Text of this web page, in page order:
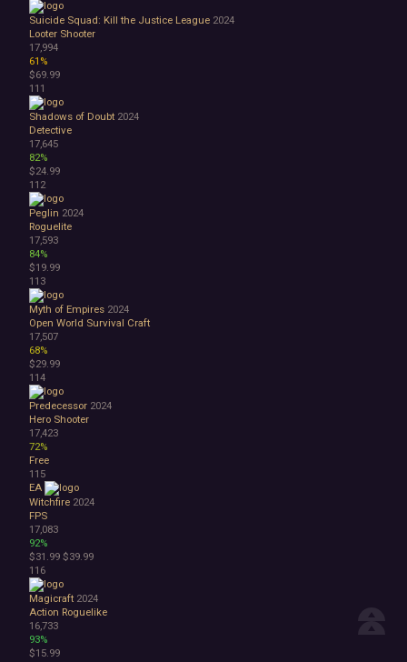
Suicide Squad: Kill the Justice League 2024
Looter Shooter
17,994
61%
$69.99
111
Shadows of Doubt 2024
Detective
17,645
82%
$24.99
112
Peglin 2024
Roguelite
17,593
84%
$19.99
113
Myth of Empires 2024
Open World Survival Craft
17,507
68%
$29.99
114
Predecessor 2024
Hero Shooter
17,423
72%
Free
115
EA
Witchfire 2024
FPS
17,083
92%
$31.99 $39.99
116
Magicraft 2024
Action Roguelike
16,733
93%
$15.99